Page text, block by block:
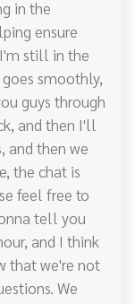
in the
ensure
still in the
smoothly,
guys through
and then I'll
and then we
the chat is
feel free to
tell you
and I think
that we're not
We